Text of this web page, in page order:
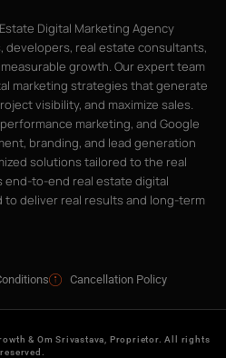
Digital Marketing Agency
real estate consultants,
growth. Our expert team
marketing strategies that generate
visibility, and maximize sales.
marketing, and Google
branding, and lead generation
solutions tailored to the real
end-to-end real estate digital
deliver real results and long-term
Cancellation Policy
& Om Srivastava, Proprietor. All rights
reserved.